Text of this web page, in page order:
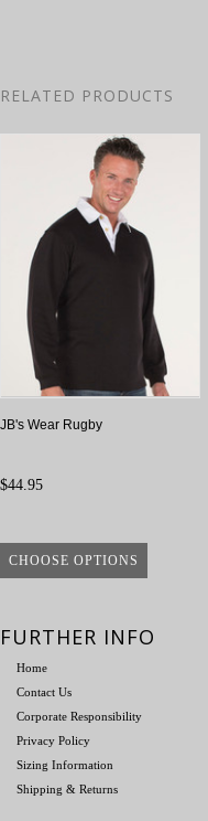
RELATED PRODUCTS
JB's Wear Rugby
$44.95
CHOOSE OPTIONS
FURTHER INFO
Home
Contact Us
Corporate Responsibility
Privacy Policy
Sizing Information
Shipping & Returns